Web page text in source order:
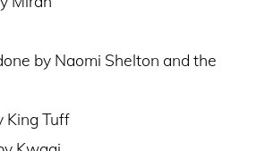
by Naomi Shelton and the
King Tuff